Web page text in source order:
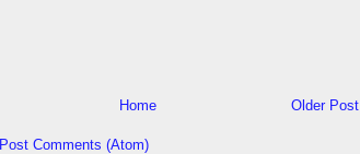
Older Post
Home
Post Comments (Atom)